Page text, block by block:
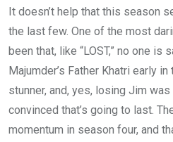
It doesn’t help that this season
the last few. One of the most
been that, like “LOST,” no one is
Majumder’s Father Khatri early
stunner, and, yes, losing Jim was
convinced that’s going to last.
momentum in season four, and